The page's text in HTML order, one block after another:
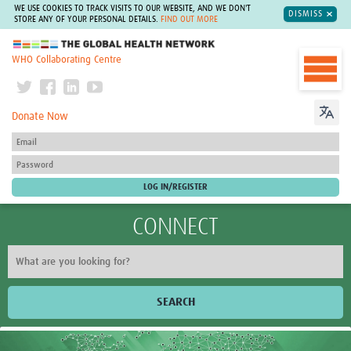
WE USE COOKIES TO TRACK VISITS TO OUR WEBSITE, AND WE DON'T
STORE ANY OF YOUR PERSONAL DETAILS.
FIND OUT MORE
DISMISS
The Global Health Network
WHO Collaborating Centre
Donate Now
CONNECT
SEARCH